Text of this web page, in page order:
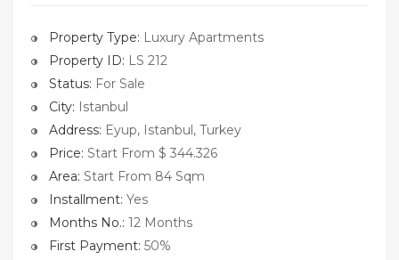
Property Type: Luxury Apartments
Property ID: LS 212
Status: For Sale
City: Istanbul
Address: Eyup, Istanbul, Turkey
Price: Start From $ 344.326
Area: Start From 84 Sqm
Installment: Yes
Months No.: 12 Months
First Payment: 50%